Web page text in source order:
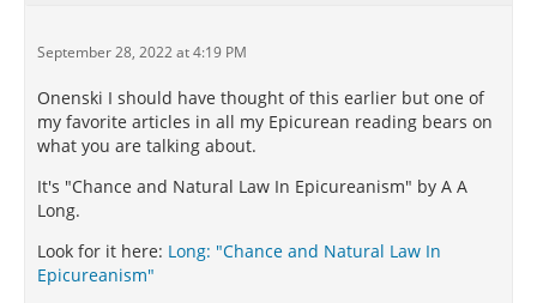
September 28, 2022 at 4:19 PM
Onenski I should have thought of this earlier but one of
my favorite articles in all my Epicurean reading bears on
what you are talking about.
It's "Chance and Natural Law In Epicureanism" by A A
Long.
Look for it here: Long: "Chance and Natural Law In
Epicureanism"